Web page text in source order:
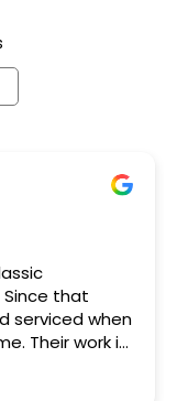
Since that
serviced when
Their work is
is
first